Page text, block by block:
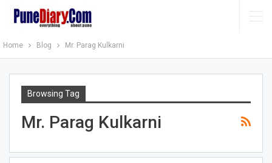
Home Blog Mr. Parag Kulkarni
Browsing Tag
Mr. Parag Kulkarni